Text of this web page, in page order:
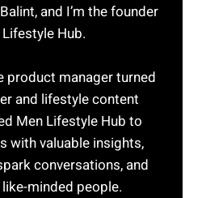
and I’m the founder
Hub.
product manager turned
and lifestyle content
Men Lifestyle Hub to
with valuable insights,
conversations, and
minded people.